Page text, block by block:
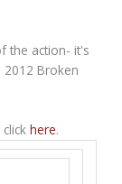
the action- it's
Broken
clickhere.